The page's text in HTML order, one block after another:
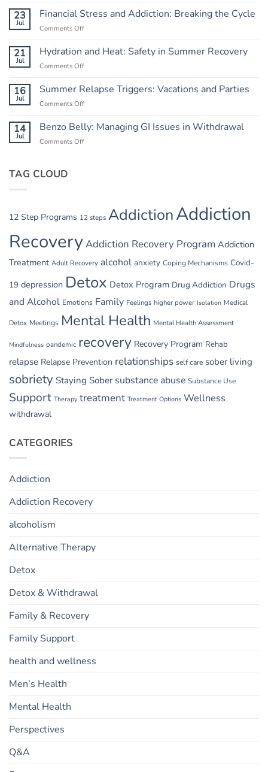
from
Routine
23
Jul
Financial Stress and Addiction: Breaking the Cycle
Comments Off
Stress
the
21
Jul
Hydration and Heat: Safety in Summer Recovery
Comments Off
and
Heat:
Summer
16
Jul
Summer Relapse Triggers: Vacations and Parties
Comments Off
Relapse
Triggers:
14
Jul
Benzo Belly: Managing GI Issues in Withdrawal
Comments Off
Withdrawal
TAG CLOUD
12 Step Programs 12 steps AddictionAddiction
RecoveryAddiction Recovery Program Addiction
Treatment Adult Recovery alcohol anxiety Coping Mechanisms Covid-
19 depression Detox Detox Program Drug Addiction Drugs
and Alcohol Emotions Family Feelings higher power Isolation Medical
Detox Meetings Mental Health Mental Health Assessment
Mindfulness pandemic recovery Recovery Program Rehab
relapse Relapse Prevention relationships self care sober living
sobriety Staying Sober substance abuse Substance Use
Support Therapy treatment Treatment Options Wellness
withdrawal
CATEGORIES
Addiction
Addiction Recovery
alcoholism
Alternative Therapy
Detox
Detox & Withdrawal
Family & Recovery
Family Support
health and wellness
Men’s Health
Mental Health
Perspectives
Q&A